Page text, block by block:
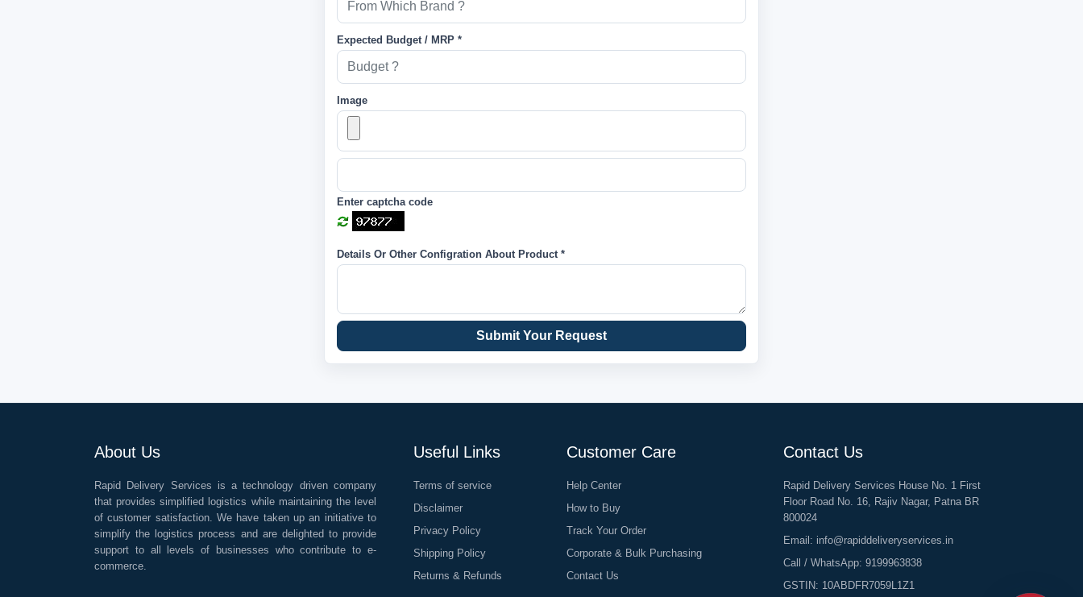
Expected Budget / MRP *
Image
Enter captcha code
Details Or Other Configration About Product *
Submit Your Request
About Us
Rapid Delivery Services is a technology driven company
that provides simplified logistics while maintaining the level
of customer satisfaction. We have taken up an initiative to
simplify the logistics process and are delighted to provide
support to all levels of businesses who contribute to e-
commerce.
Useful Links
Terms of service
Disclaimer
Privacy Policy
Shipping Policy
Returns & Refunds
Customer Care
Help Center
How to Buy
Track Your Order
Corporate & Bulk Purchasing
Contact Us
Contact Us
Rapid Delivery Services House No. 1 First
Floor Road No. 16, Rajiv Nagar, Patna BR
800024
Email: info@rapiddeliveryservices.in
Call / WhatsApp: 9199963838
GSTIN: 10ABDFR7059L1Z1